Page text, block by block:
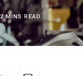
2 MINS READ